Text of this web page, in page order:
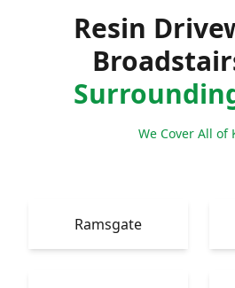
Resin
We Cover All of
Ramsgate